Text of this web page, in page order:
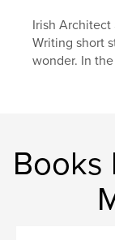
Language
Keywords
Irish Architect
Writing short
wonder. In
Books